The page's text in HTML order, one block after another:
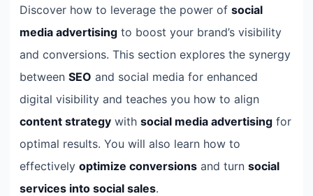
Discover how to leverage the power of social
media advertising to boost your brand’s visibility
and conversions. This section explores the synergy
between SEO and social media for enhanced
digital visibility and teaches you how to align
content strategy with social media advertising for
optimal results. You will also learn how to
effectively optimize conversions and turn social
services into social sales.